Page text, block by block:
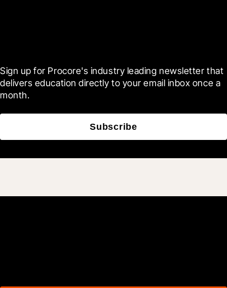
Sign up for Procore's industry leading newsletter that
delivers education directly to your email inbox once a
month.
Subscribe